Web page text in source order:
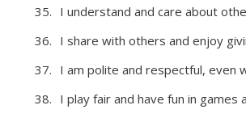
I understand and care about
I share with others and enjoy
I am polite and respectful, even
I play fair and have fun in games